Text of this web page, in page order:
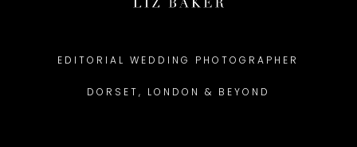
EDITORIAL WEDDING PHOTOGRAPHER
DORSET, LONDON & BEYOND